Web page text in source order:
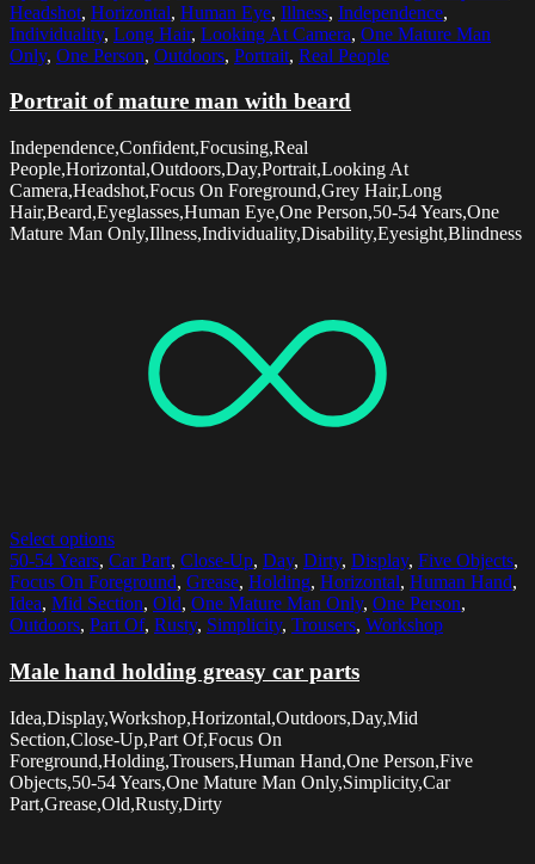
Headshot, Horizontal, Human Eye, Illness, Independence,
Individuality, Long Hair, Looking At Camera, One Mature Man
Only, One Person, Outdoors, Portrait, Real People
Portrait of mature man with beard
Independence,Confident,Focusing,Real
People,Horizontal,Outdoors,Day,Portrait,Looking At
Camera,Headshot,Focus On Foreground,Grey Hair,Long
Hair,Beard,Eyeglasses,Human Eye,One Person,50-54 Years,One
Mature Man Only,Illness,Individuality,Disability,Eyesight,Blindness
Select options
50-54 Years, Car Part, Close-Up, Day, Dirty, Display, Five Objects,
Focus On Foreground, Grease, Holding, Horizontal, Human Hand,
Idea, Mid Section, Old, One Mature Man Only, One Person,
Outdoors, Part Of, Rusty, Simplicity, Trousers, Workshop
Male hand holding greasy car parts
Idea,Display,Workshop,Horizontal,Outdoors,Day,Mid
Section,Close-Up,Part Of,Focus On
Foreground,Holding,Trousers,Human Hand,One Person,Five
Objects,50-54 Years,One Mature Man Only,Simplicity,Car
Part,Grease,Old,Rusty,Dirty